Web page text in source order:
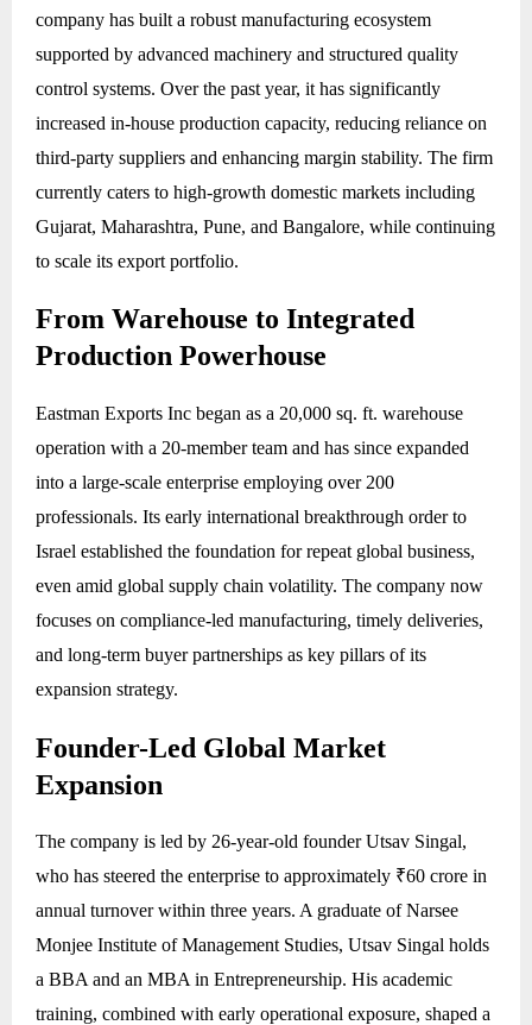
company has built a robust manufacturing ecosystem
supported by advanced machinery and structured quality
control systems. Over the past year, it has significantly
increased in-house production capacity, reducing reliance on
third-party suppliers and enhancing margin stability. The firm
currently caters to high-growth domestic markets including
Gujarat, Maharashtra, Pune, and Bangalore, while continuing
to scale its export portfolio.
From Warehouse to Integrated
Production Powerhouse
Eastman Exports Inc began as a 20,000 sq. ft. warehouse
operation with a 20-member team and has since expanded
into a large-scale enterprise employing over 200
professionals. Its early international breakthrough order to
Israel established the foundation for repeat global business,
even amid global supply chain volatility. The company now
focuses on compliance-led manufacturing, timely deliveries,
and long-term buyer partnerships as key pillars of its
expansion strategy.
Founder-Led Global Market
Expansion
The company is led by 26-year-old founder Utsav Singal,
who has steered the enterprise to approximately ₹60 crore in
annual turnover within three years. A graduate of Narsee
Monjee Institute of Management Studies, Utsav Singal holds
a BBA and an MBA in Entrepreneurship. His academic
training, combined with early operational exposure, shaped a